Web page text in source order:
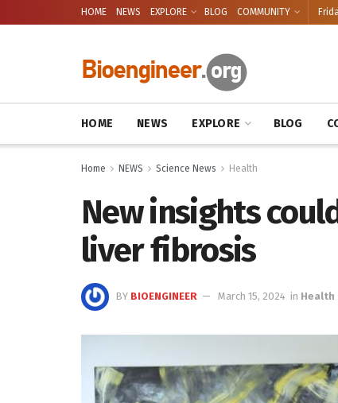
HOME NEWS EXPLORE BLOG COMMUNITY
HOME NEWS EXPLORE BLOG
Home NEWS Science News Health
New insights
liver fibrosis
BY BIOENGINEER March 15, 2024 in Health